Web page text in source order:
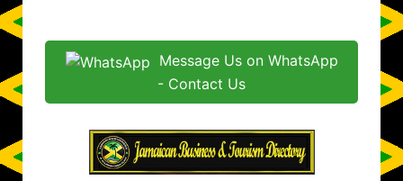
Message Us on WhatsApp
- Contact Us